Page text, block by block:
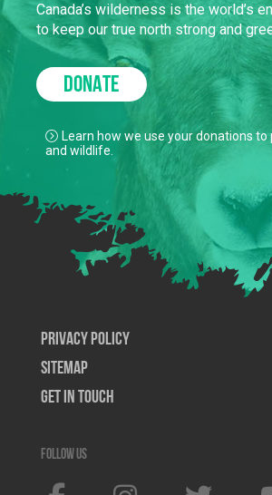
Canada’s wilderness is the world’s
to keep our true north strong and
DONATE
Learn how we use your donations
and wildlife.
Privacy Policy
SiteMap
Get In Touch
Follow us